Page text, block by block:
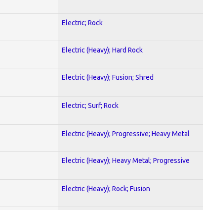
Electric; Rock
Electric (Heavy); Hard Rock
Electric (Heavy); Fusion; Shred
Electric; Surf; Rock
Electric (Heavy); Progressive; Heavy Metal
Electric (Heavy); Heavy Metal; Progressive
Electric (Heavy); Rock; Fusion